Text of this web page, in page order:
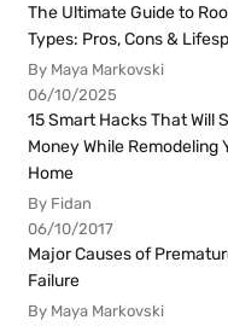
The Ultimate Guide to
Types: Pros, Cons &
By Maya Markovski
06/10/2025
15 Smart Hacks That Will
Money While Remodeling
Home
By Fidan
06/10/2017
Major Causes of
Failure
By Maya Markovski